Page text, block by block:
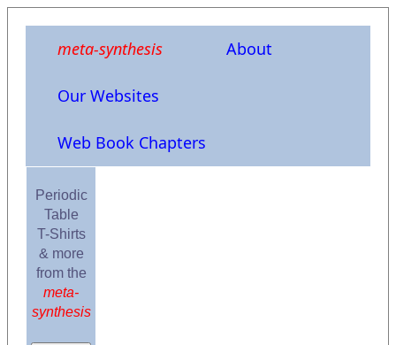
meta-synthesis About
Our Websites
Web Book Chapters
Periodic
Table
T-Shirts
& more
from the
meta-
synthesis